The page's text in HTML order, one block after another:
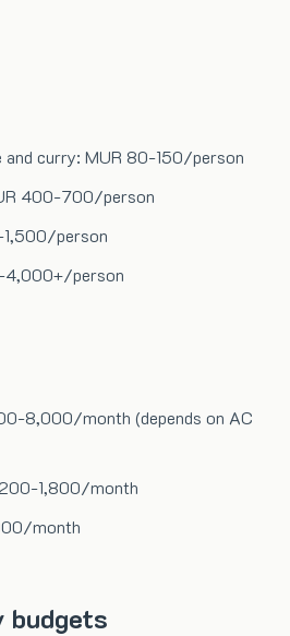
curry: MUR 80-150/person
400-700/person
person
4,000+/person
8,000/month (depends on AC
1,800/month
month
budgets